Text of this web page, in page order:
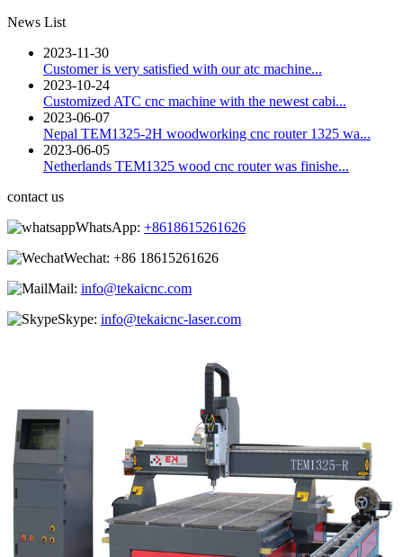
News List
2023-11-30
Customer is very satisfied with our atc machine...
2023-10-24
Customized ATC cnc machine with the newest cabi...
2023-06-07
Nepal TEM1325-2H woodworking cnc router 1325 wa...
2023-06-05
Netherlands TEM1325 wood cnc router was finishe...
contact us
WhatsApp: +8618615261626
Wechat: +86 18615261626
Mail: info@tekaicnc.com
Skype: info@tekaicnc-laser.com